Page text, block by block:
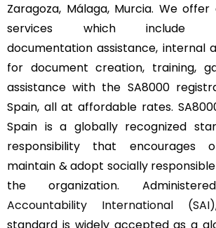
Zaragoza, Málaga, Murcia. We
services which include
documentation assistance, internal
for document creation, training,
assistance with the SA8000
Spain, all at affordable rates.
Spain is a globally recognized
responsibility that encourages
maintain & adopt socially
the organization.
Accountability International (SAI)